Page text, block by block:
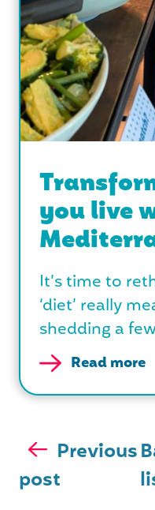
you live
It’s time to
‘diet’ really
shedding a
Read more
Previous
post